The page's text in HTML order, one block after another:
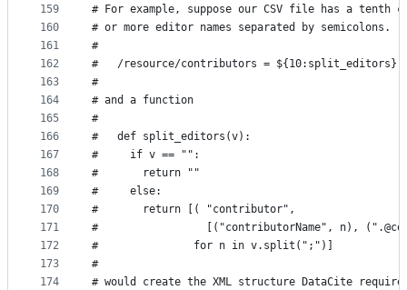
159
160
161
162
163
164
165
166
167
168
169
170
171
172
173
174
# For example, suppose our CSV file has a tenth
# or more editor names separated by semicolons.
#
#   /resource/contributors = ${10:split_editors}
#
# and a function
#
#   def split_editors(v):
#     if v == "":
#       return ""
#     else:
#       return [( "contributor",
#                 [("contributorName", n),
#               for n in v.split(";")]
#
# would create the XML structure DataCite